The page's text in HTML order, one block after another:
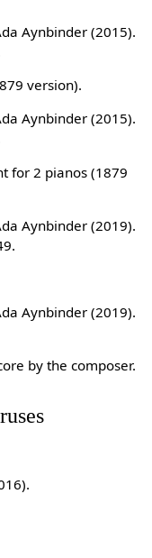
Aynbinder (2015).
version).
Aynbinder (2015).
for 2 pianos (1879
Aynbinder (2019).
Aynbinder (2019).
by the composer.